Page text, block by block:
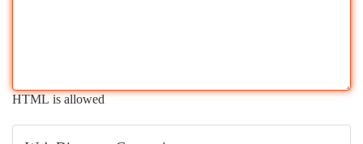
HTML is allowed